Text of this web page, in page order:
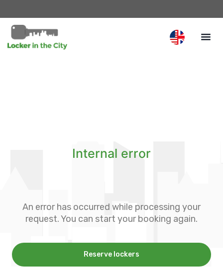
Internal error
An error has occurred while processing your
request. You can start your booking again.
Reserve lockers